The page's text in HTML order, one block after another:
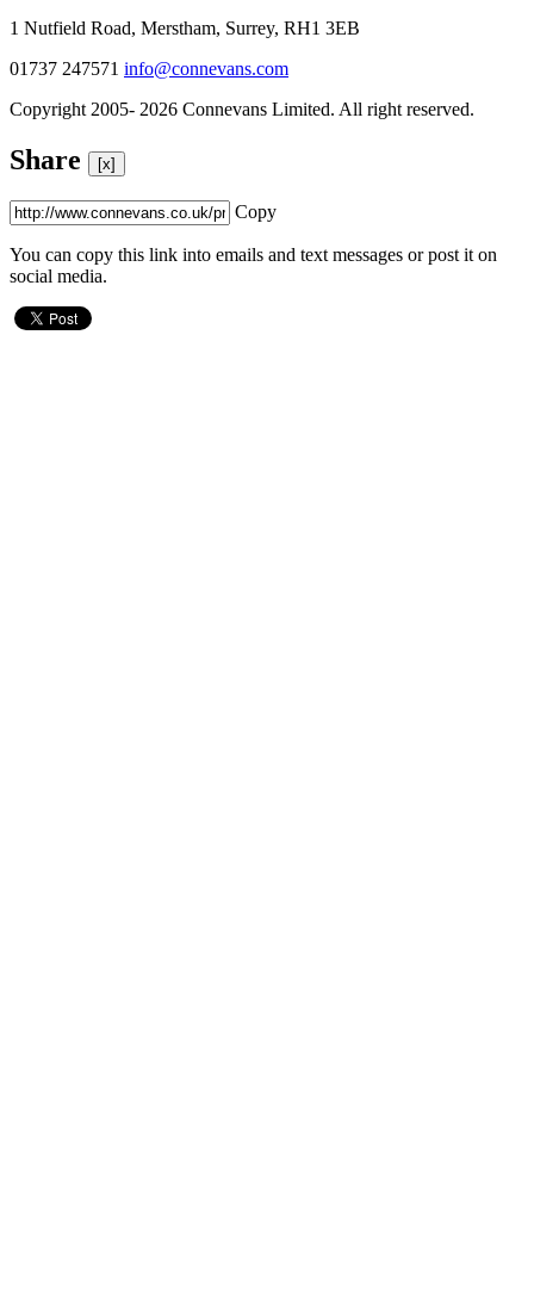
1 Nutfield Road, Merstham, Surrey, RH1 3EB
01737 247571 info@connevans.com
Copyright 2005- 2026 Connevans Limited. All right reserved.
Share [x]
Copy
You can copy this link into emails and text messages or post it on
social media.